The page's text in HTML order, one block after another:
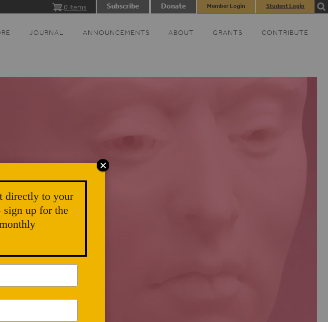
0 items Subscribe Donate Member Login Student Login
JOURNAL ANNOUNCEMENTS ABOUT GRANTS CONTRIBUTE
directly to your
up for the